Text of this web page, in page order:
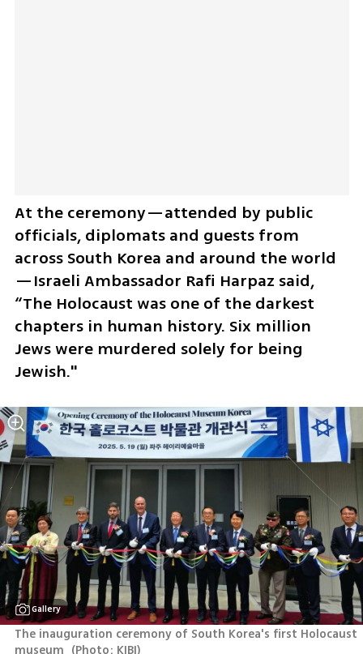
At the ceremony—attended by public
officials, diplomats and guests from
across South Korea and around the world
—Israeli Ambassador Rafi Harpaz said,
“The Holocaust was one of the darkest
chapters in human history. Six million
Jews were murdered solely for being
Jewish."
Gallery
The inauguration ceremony of South Korea's first Holocaust
museum (Photo: KIBI)